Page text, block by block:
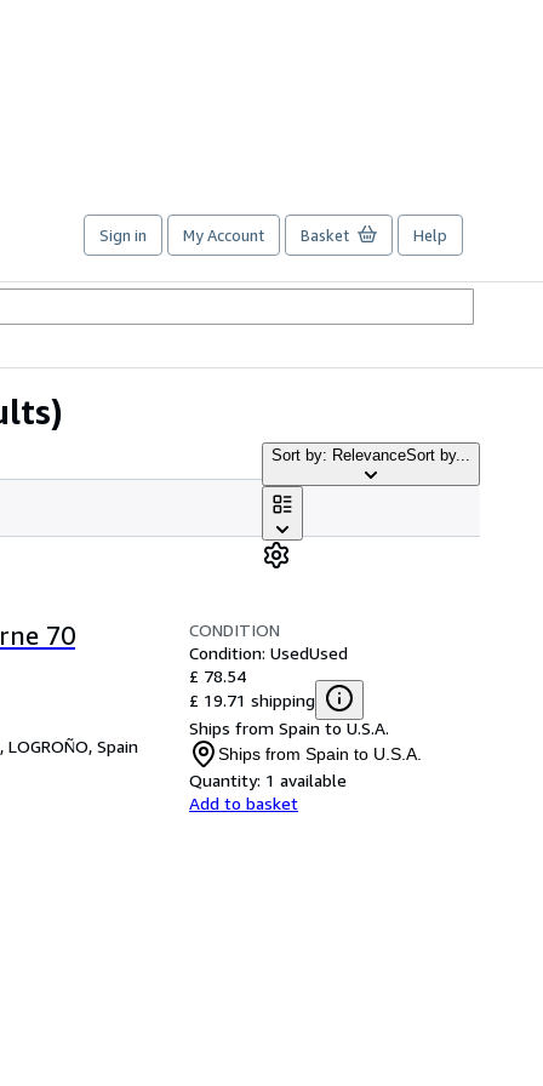
Sign in My Account Basket Help
Sort by: RelevanceSort by...
70
, LOGROÑO, Spain
CONDITION
Condition: UsedUsed
£ 78.54
£ 19.71 shipping
Ships from Spain to U.S.A.
Ships from Spain to U.S.A.
Quantity: 1 available
Add to basket